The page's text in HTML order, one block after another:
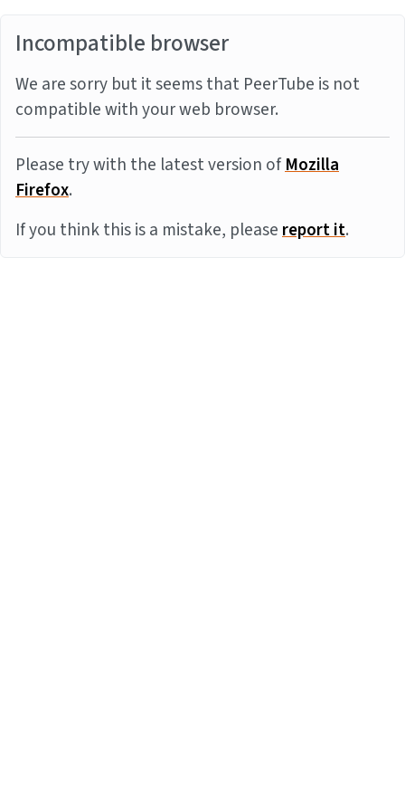
Incompatible browser
We are sorry but it seems that PeerTube is not
compatible with your web browser.
Please try with the latest version ofMozilla
Firefox.
If you think this is a mistake, pleasereport it.